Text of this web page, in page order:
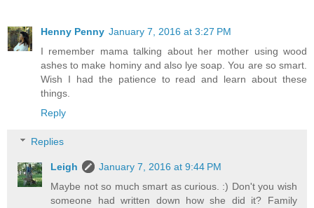
Henny Penny January 7, 2016 at 3:27 PM
I remember mama talking about her mother using wood
ashes to make hominy and also lye soap. You are so smart.
Wish I had the patience to read and learn about these
things.
Reply
Replies
Leigh
January 7, 2016 at 9:44 PM
Maybe not so much smart as curious. :) Don't you wish
someone had written down how she did it? Family